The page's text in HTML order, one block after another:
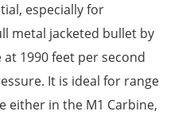
especially for
metal jacketed bullet by
1990 feet per second
It is ideal for range
either in the M1 Carbine,